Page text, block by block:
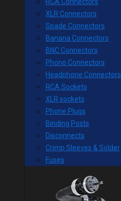
XLR Connectors
Spade Connectors
Banana Connectors
BNC Connectors
Phono Connectors
Headphone Connectors
RCA Sockets
XLR sockets
Phone Plugs
Binding Posts
Disconnects
Crimp Sleeves & Solder
Fuses